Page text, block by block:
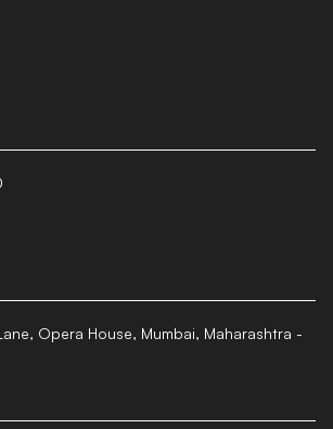
Opera House, Mumbai, Maharashtra -